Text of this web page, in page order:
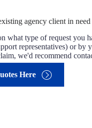
agency client in
what type of request you
representatives) or by
we'd recommend
Here